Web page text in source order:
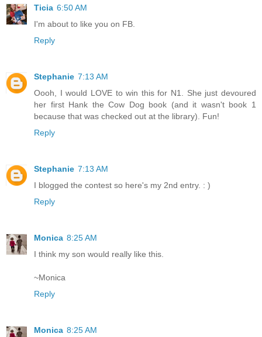
Ticia 6:50 AM
I'm about to like you on FB.
Reply
Stephanie 7:13 AM
Oooh, I would LOVE to win this for N1. She just devoured
her first Hank the Cow Dog book (and it wasn't book 1
because that was checked out at the library). Fun!
Reply
Stephanie 7:13 AM
I blogged the contest so here's my 2nd entry. : )
Reply
Monica 8:25 AM
I think my son would really like this.
~Monica
Reply
Monica 8:25 AM